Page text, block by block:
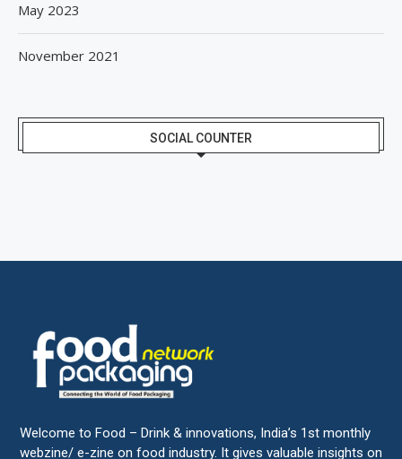
May 2023
November 2021
SOCIAL COUNTER
Welcome to Food – Drink & innovations, India’s 1st monthly
webzine/ e-zine on food industry. It gives valuable insights on